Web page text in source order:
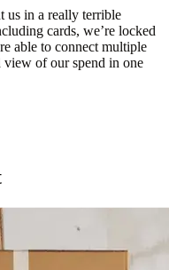
us in a really terrible
cards, we’re locked
able to connect multiple
view of our spend in one